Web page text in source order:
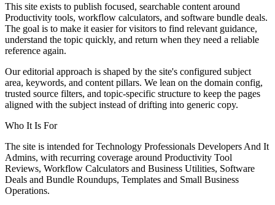
This site exists to publish focused, searchable content around
Productivity tools, workflow calculators, and software bundle deals.
The goal is to make it easier for visitors to find relevant guidance,
understand the topic quickly, and return when they need a reliable
reference again.
Our editorial approach is shaped by the site's configured subject
area, keywords, and content pillars. We lean on the domain config,
trusted source filters, and topic-specific structure to keep the pages
aligned with the subject instead of drifting into generic copy.
Who It Is For
The site is intended for Technology Professionals Developers And It
Admins, with recurring coverage around Productivity Tool
Reviews, Workflow Calculators and Business Utilities, Software
Deals and Bundle Roundups, Templates and Small Business
Operations.